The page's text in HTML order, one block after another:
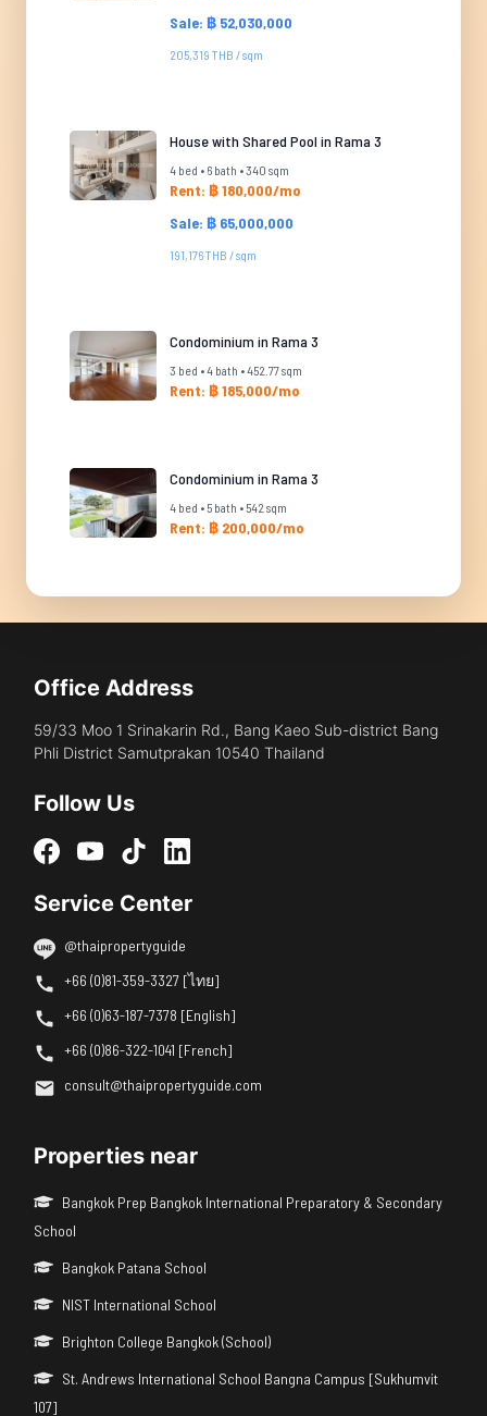
Sale: ฿ 52,030,000
205,319 THB / sqm
House with Shared Pool in Rama 3
4 bed • 6 bath • 340 sqm
Rent: ฿ 180,000/mo
Sale: ฿ 65,000,000
191,176 THB / sqm
Condominium in Rama 3
3 bed • 4 bath • 452.77 sqm
Rent: ฿ 185,000/mo
Condominium in Rama 3
4 bed • 5 bath • 542 sqm
Rent: ฿ 200,000/mo
Office Address
59/33 Moo 1 Srinakarin Rd., Bang Kaeo Sub-district Bang
Phli District Samutprakan 10540 Thailand
Follow Us
Service Center
@thaipropertyguide
+66 (0)81-359-3327 [ไทย]
+66 (0)63-187-7378 [English]
+66 (0)86-322-1041 [French]
consult@thaipropertyguide.com
Properties near
Bangkok Prep Bangkok International Preparatory & Secondary
School
Bangkok Patana School
NIST International School
Brighton College Bangkok (School)
St. Andrews International School Bangna Campus [Sukhumvit
107]